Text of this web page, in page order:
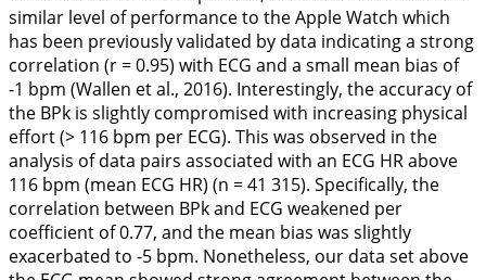
similar level of performance to the Apple Watch which
has been previously validated by data indicating a strong
correlation (r = 0.95) with ECG and a small mean bias of
-1 bpm (Wallen et al., 2016). Interestingly, the accuracy of
the BPk is slightly compromised with increasing physical
effort (> 116 bpm per ECG). This was observed in the
analysis of data pairs associated with an ECG HR above
116 bpm (mean ECG HR) (n = 41 315). Specifically, the
correlation between BPk and ECG weakened per
coefficient of 0.77, and the mean bias was slightly
exacerbated to -5 bpm. Nonetheless, our data set above